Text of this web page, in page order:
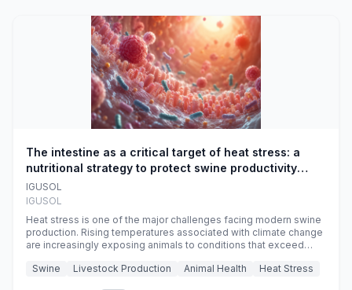
The intestine as a critical target of heat stress: a
nutritional strategy to protect swine productivity
during summer
IGUSOL
IGUSOL
Heat stress is one of the major challenges facing modern swine
production. Rising temperatures associated with climate change
are increasingly exposing animals to conditions that exceed
efficiency, reproductive performance, and farm profitability.
Swine Livestock Production Animal Health Heat Stress